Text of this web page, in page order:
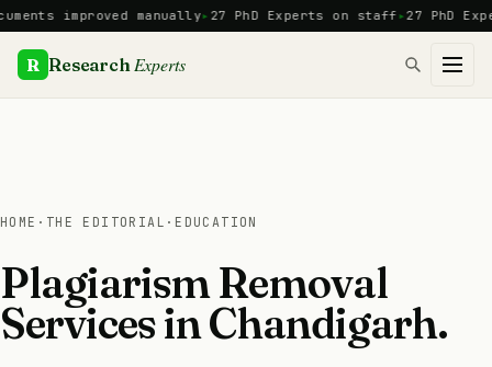
Skip
to
content
improved manually 27 PhD Experts on staff 27 PhD Experts
R Research Experts
HOME · THE EDITORIAL · EDUCATION
Plagiarism Removal
Services in Chandigarh.